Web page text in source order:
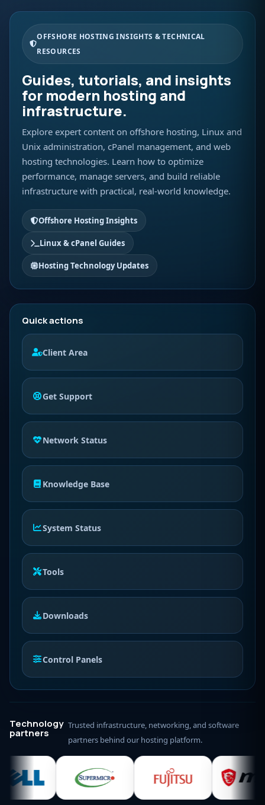
OFFSHORE HOSTING INSIGHTS & TECHNICAL
RESOURCES
Guides, tutorials, and insights
for modern hosting and
infrastructure.
Explore expert content on offshore hosting, Linux and
Unix administration, cPanel management, and web
hosting technologies. Learn how to optimize
performance, manage servers, and build reliable
infrastructure with practical, real-world knowledge.
Offshore Hosting Insights
Linux & cPanel Guides
Hosting Technology Updates
Quick actions
Client Area
Get Support
Network Status
Knowledge Base
System Status
Tools
Downloads
Control Panels
Technology
partners
Trusted infrastructure, networking, and software
partners behind our hosting platform.